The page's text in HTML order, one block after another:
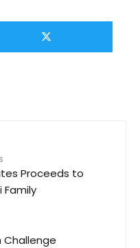
Proceeds to
Family
Challenge